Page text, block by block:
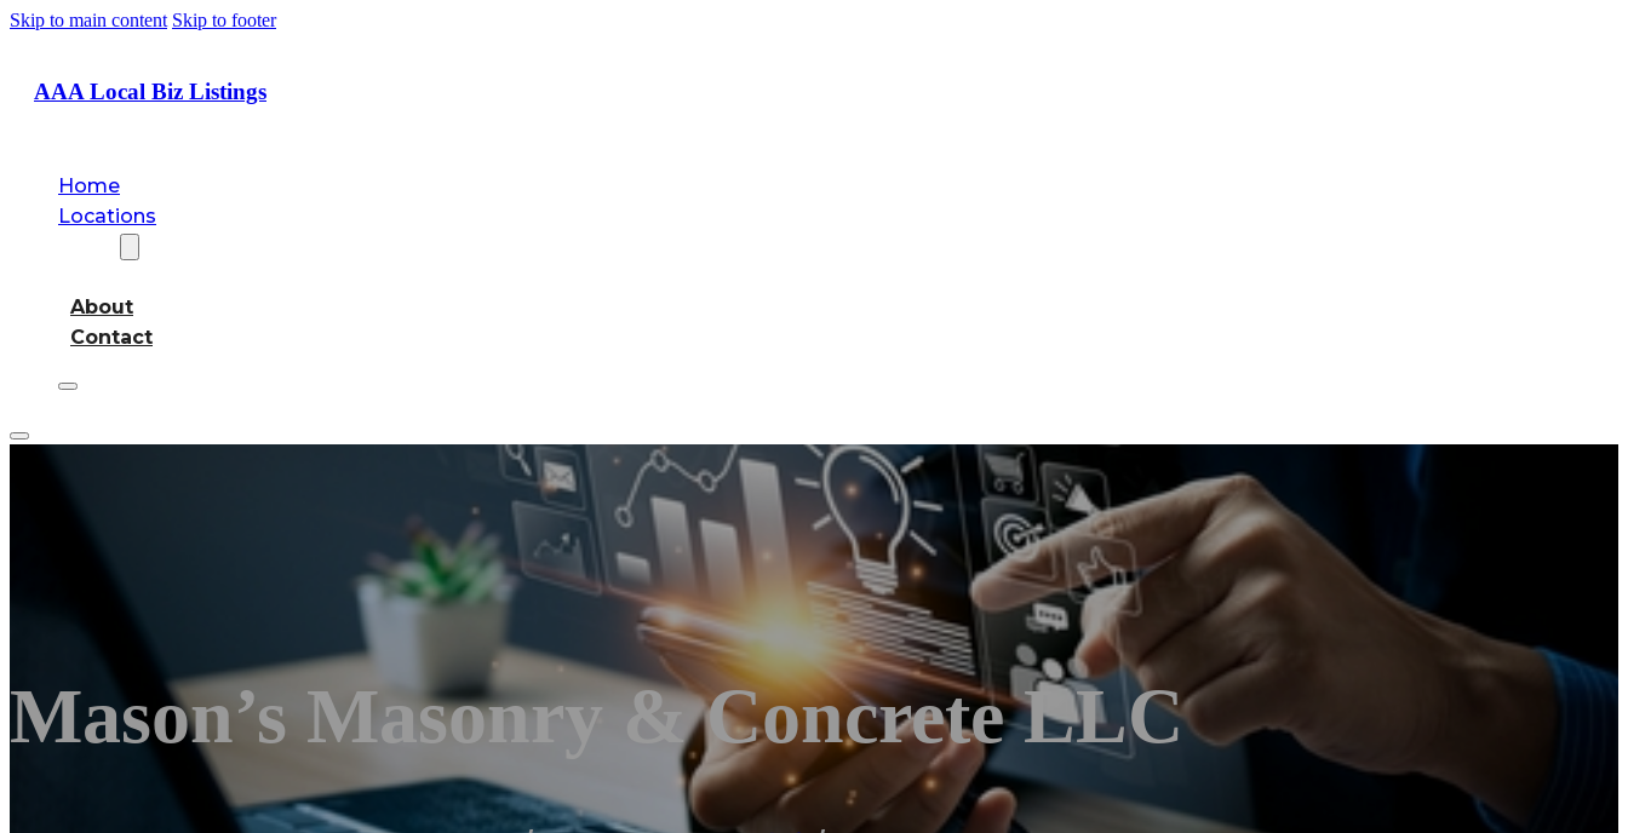
Skip to main content Skip to footer
AAA Local Biz Listings
Home
Locations
About
Contact
Mason’s Masonry & Concrete LLC